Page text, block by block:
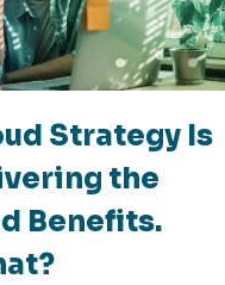
Strategy Is
the
Benefits.